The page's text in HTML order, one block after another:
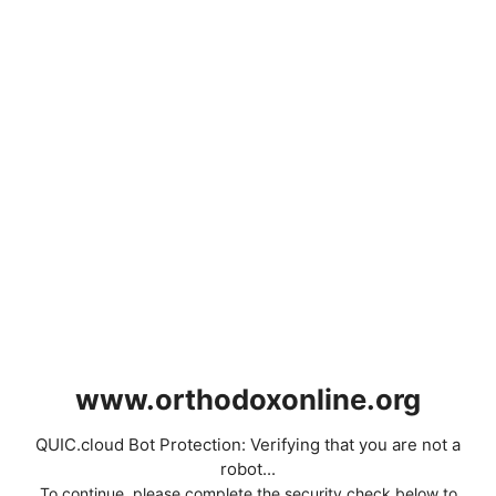
www.orthodoxonline.org
QUIC.cloud Bot Protection: Verifying that you are not a
robot...